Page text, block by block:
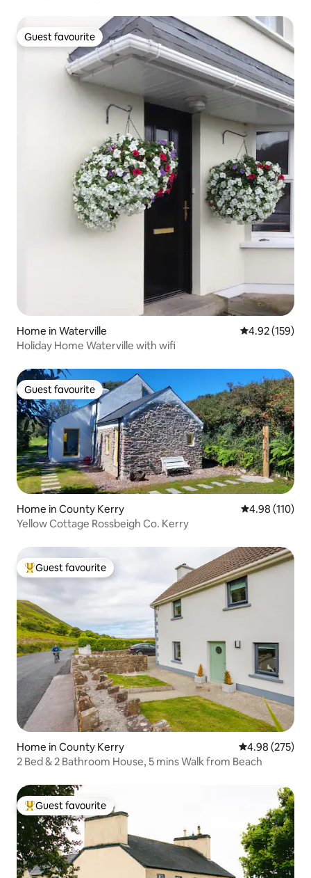
Guest favourite
Guest favourite
Home in Waterville 4.92 out of 5
4.92 (159)
Holiday Home Waterville with wifi
Guest favourite
Guest favourite
Home in County Kerry 4.98 out of 5
4.98 (110)
Yellow Cottage Rossbeigh Co. Kerry
Top guest favourite
Guest favourite
Home in County Kerry 4.98 out of 5
4.98 (275)
2 Bed & 2 Bathroom House, 5 mins Walk from Beach
Top guest favourite
Guest favourite